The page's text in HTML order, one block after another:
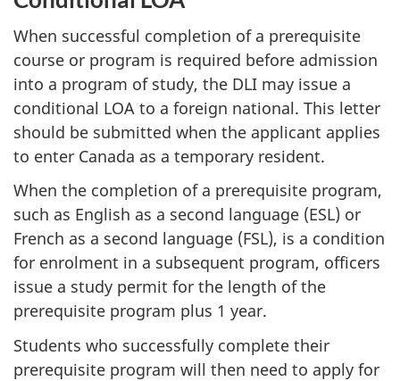
When successful completion of a prerequisite
course or program is required before admission
into a program of study, the DLI may issue a
conditional LOA to a foreign national. This letter
should be submitted when the applicant applies
to enter Canada as a temporary resident.
When the completion of a prerequisite program,
such as English as a second language (ESL) or
French as a second language (FSL), is a condition
for enrolment in a subsequent program, officers
issue a study permit for the length of the
prerequisite program plus 1 year.
Students who successfully complete their
prerequisite program will then need to apply for